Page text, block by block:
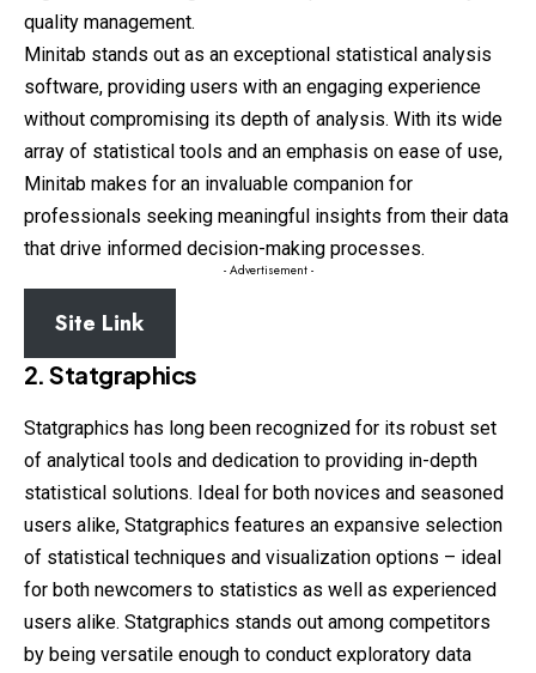
quality management.
Minitab stands out as an exceptional statistical analysis
software, providing users with an engaging experience
without compromising its depth of analysis. With its wide
array of statistical tools and an emphasis on ease of use,
Minitab makes for an invaluable companion for
professionals seeking meaningful insights from their data
that drive informed decision-making processes.
- Advertisement -
Site Link
2. Statgraphics
Statgraphics has long been recognized for its robust set
of analytical tools and dedication to providing in-depth
statistical solutions. Ideal for both novices and seasoned
users alike, Statgraphics features an expansive selection
of statistical techniques and visualization options – ideal
for both newcomers to statistics as well as experienced
users alike. Statgraphics stands out among competitors
by being versatile enough to conduct exploratory data